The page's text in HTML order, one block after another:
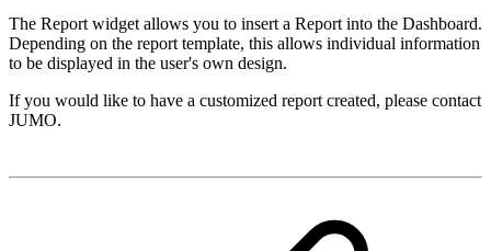
The Report widget allows you to insert a Report into the Dashboard.
Depending on the report template, this allows individual information
to be displayed in the user's own design.
If you would like to have a customized report created, please contact
JUMO.